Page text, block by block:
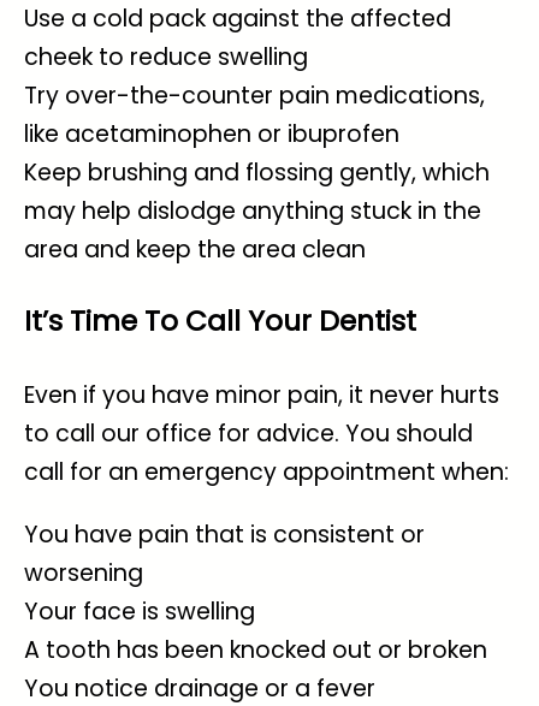
Use a cold pack against the affected
cheek to reduce swelling
Try over-the-counter pain medications,
like acetaminophen or ibuprofen
Keep brushing and flossing gently, which
may help dislodge anything stuck in the
area and keep the area clean
It’s Time To Call Your Dentist
Even if you have minor pain, it never hurts
to call our office for advice. You should
call for an emergency appointment when:
You have pain that is consistent or
worsening
Your face is swelling
A tooth has been knocked out or broken
You notice drainage or a fever